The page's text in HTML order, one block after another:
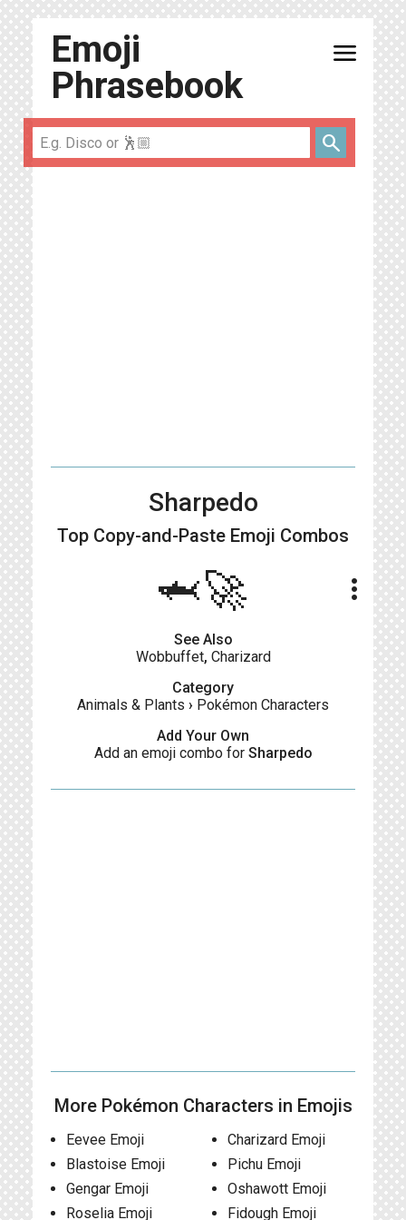
Emoji
Phrasebook
menu
search
Sharpedo
Top Copy-and-Paste Emoji Combos
🦈🚀 more_vert
See Also
Wobbuffet, Charizard
Category
Animals & Plants › Pokémon Characters
Add Your Own
Add an emoji combo for Sharpedo
More Pokémon Characters in Emojis
Eevee Emoji
Blastoise Emoji
Gengar Emoji
Roselia Emoji
Charizard Emoji
Pichu Emoji
Oshawott Emoji
Fidough Emoji